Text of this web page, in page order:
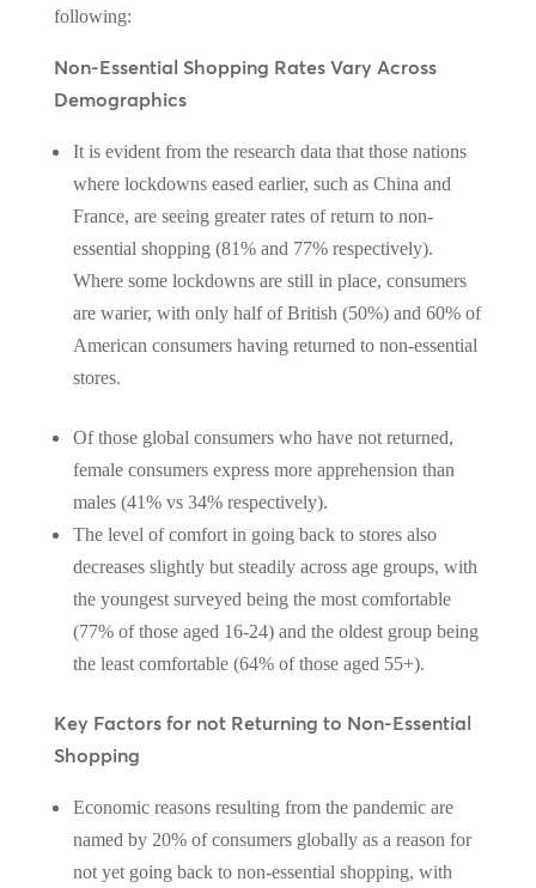
following:
Non-Essential Shopping Rates Vary Across
Demographics
It is evident from the research data that those nations
where lockdowns eased earlier, such as China and
France, are seeing greater rates of return to non-
essential shopping (81% and 77% respectively).
Where some lockdowns are still in place, consumers
are warier, with only half of British (50%) and 60% of
American consumers having returned to non-essential
stores.
Of those global consumers who have not returned,
female consumers express more apprehension than
males (41% vs 34% respectively).
The level of comfort in going back to stores also
decreases slightly but steadily across age groups, with
the youngest surveyed being the most comfortable
(77% of those aged 16-24) and the oldest group being
the least comfortable (64% of those aged 55+).
Key Factors for not Returning to Non-Essential
Shopping
Economic reasons resulting from the pandemic are
named by 20% of consumers globally as a reason for
not yet going back to non-essential shopping, with